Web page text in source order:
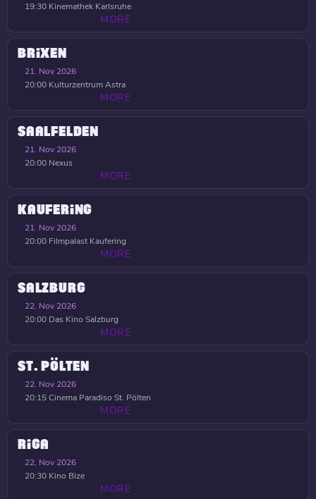
19:30 Kinemathek Karlsruhe
MORE
BRIXEN
21. Nov 2026
20:00 Kulturzentrum Astra
MORE
SAALFELDEN
21. Nov 2026
20:00 Nexus
MORE
KAUFERING
21. Nov 2026
20:00 Filmpalast Kaufering
MORE
SALZBURG
22. Nov 2026
20:00 Das Kino Salzburg
MORE
ST. PÖLTEN
22. Nov 2026
20:15Cinema Paradiso St. Pölten
MORE
RIGA
22. Nov 2026
20:30 Kino Bize
MORE